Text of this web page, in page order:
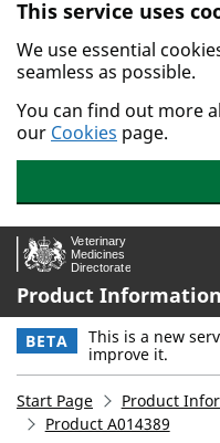
Skip to main content.
This service uses
We use essential
seamless as possible.
You can find out more
our Cookies page.
Product
BETA This is a new
improve it.
Start Page
Product
Product A014389